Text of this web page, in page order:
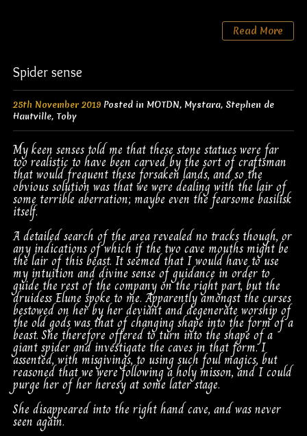
Read More
Spider sense
25th November 2019Posted in MOTDN, Mystara, Stephen de
Hautville, Toby
My keen senses told me that these stone statues were far
too realistic to have been carved by the sort of craftsman
that would frequent these forsaken lands, and so the
obvious solution was that we were dealing with the lair of
some terrible aberration; maybe even the fearsome basilisk
itself.
A detailed search of the area revealed no tracks though, or
any indications of which if the two cave mouths might be
the lair of this beast. It seemed that I would have to use
my intuition and divine sense of guidance in order to
guide the rest of the company on the right part, but the
druidess Elune spoke to me. Apparently amongst the curses
bestowed on her by her deviant and degenerate worship of
the old gods was that of changing shape into the form of a
beast. She therefore offered to turn into the shape of a
giant spider and investigate the caves in that form. I
assented, with misgivings, to using such foul magics, but
reasoned that we were following a holy misson, and I could
purge her of her heresy at some later stage.
She disappeared into the right hand cave, and was never
seen again.